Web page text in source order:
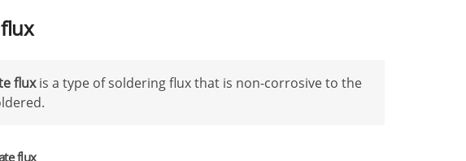
fluxis a type of soldering flux that is non-corrosive to the
flux